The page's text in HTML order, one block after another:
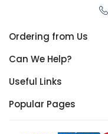
Ordering from Us
Can We Help?
Useful Links
Popular Pages